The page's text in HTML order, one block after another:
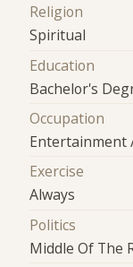
Religion
Spiritual
Education
Bachelor's
Occupation
Entertainment
Exercise
Always
Politics
Middle Of The